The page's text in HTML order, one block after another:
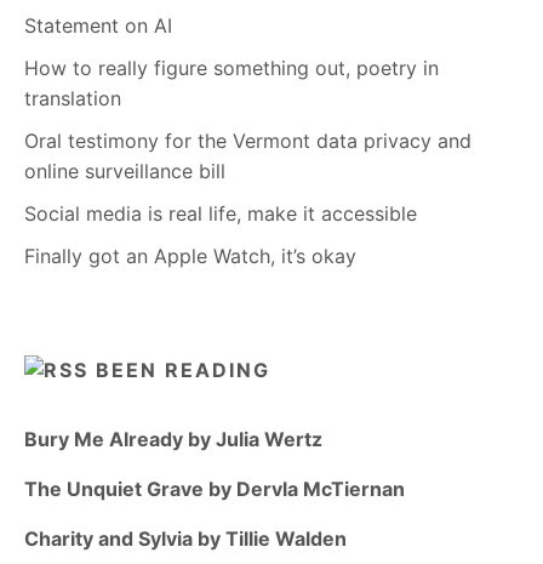
Statement on AI
How to really figure something out, poetry in
translation
Oral testimony for the Vermont data privacy and
online surveillance bill
Social media is real life, make it accessible
Finally got an Apple Watch, it’s okay
BEEN READING
Bury Me Already by Julia Wertz
The Unquiet Grave by Dervla McTiernan
Charity and Sylvia by Tillie Walden